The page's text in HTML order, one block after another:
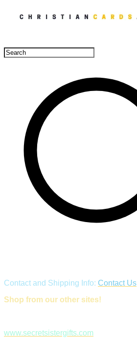
Contact and Shipping Info: Contact Us
Shop from our other sites!
www.secretsistergifts.com